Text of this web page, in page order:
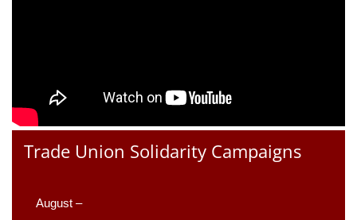
Trade Union Solidarity Campaigns
August –